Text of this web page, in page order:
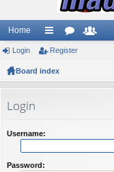
Home
ui
ck
or
Login Register
Board index
Login
Username:
Password: